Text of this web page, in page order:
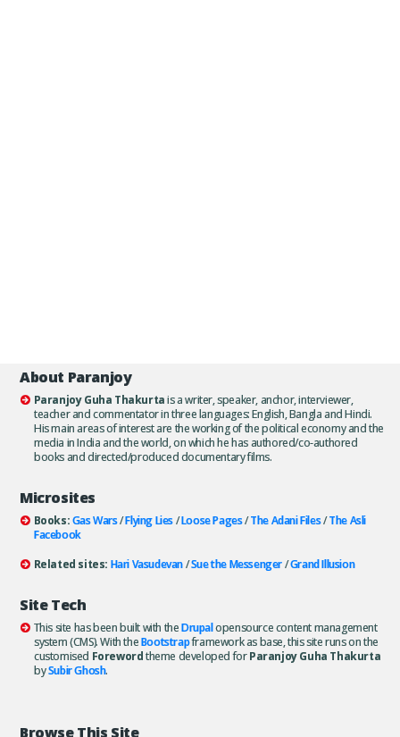
About Paranjoy
Paranjoy Guha Thakurtais a writer, speaker, anchor, interviewer,
teacher and commentator in three languages: English, Bangla and Hindi.
His main areas of interest are the working of the political economy and the
media in India and the world, on which he has authored/co-authored
books and directed/produced documentary films.
Microsites
Books:Gas Wars/Flying Lies/Loose Pages/The Adani Files/The Asli
Facebook
Related sites: Hari Vasudevan/Sue the Messenger/Grand Illusion
Site Tech
This site has been built with theDrupalopensource content management
system (CMS). With theBootstrapframework as base, this site runs on the
customised Forewordtheme developed forParanjoy Guha Thakurta
bySubir Ghosh.
Browse This Site